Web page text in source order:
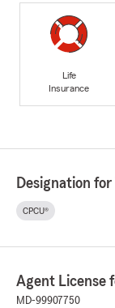
Life
Insurance
Designation
CPCU®
Agent License
MD-99907750